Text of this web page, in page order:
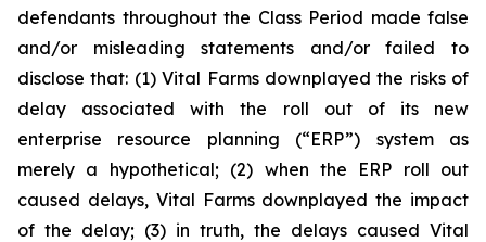
defendants throughout the Class Period made false
and/or misleading statements and/or failed to
disclose that: (1) Vital Farms downplayed the risks of
delay associated with the roll out of its new
enterprise resource planning (“ERP”) system as
merely a hypothetical; (2) when the ERP roll out
caused delays, Vital Farms downplayed the impact
of the delay; (3) in truth, the delays caused Vital